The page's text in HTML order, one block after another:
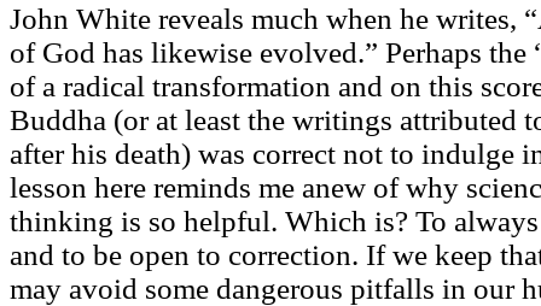
John White reveals much when he writes,
of God has likewise evolved.” Perhaps the
of a radical transformation and on this
Buddha (or at least the writings attributed
after his death) was correct not to indulge
lesson here reminds me anew of why
thinking is so helpful. Which is? To
and to be open to correction. If we keep
may avoid some dangerous pitfalls in our